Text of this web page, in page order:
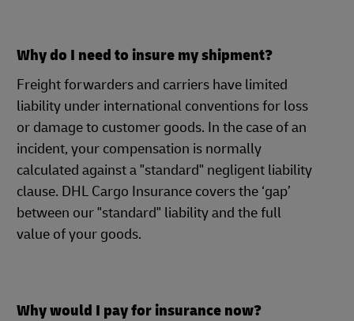
Why do I need to insure my shipment?
Freight forwarders and carriers have limited
liability under international conventions for loss
or damage to customer goods. In the case of an
incident, your compensation is normally
calculated against a "standard" negligent liability
clause. DHL Cargo Insurance covers the ‘gap’
between our "standard" liability and the full
value of your goods.
Why would I pay for insurance now?